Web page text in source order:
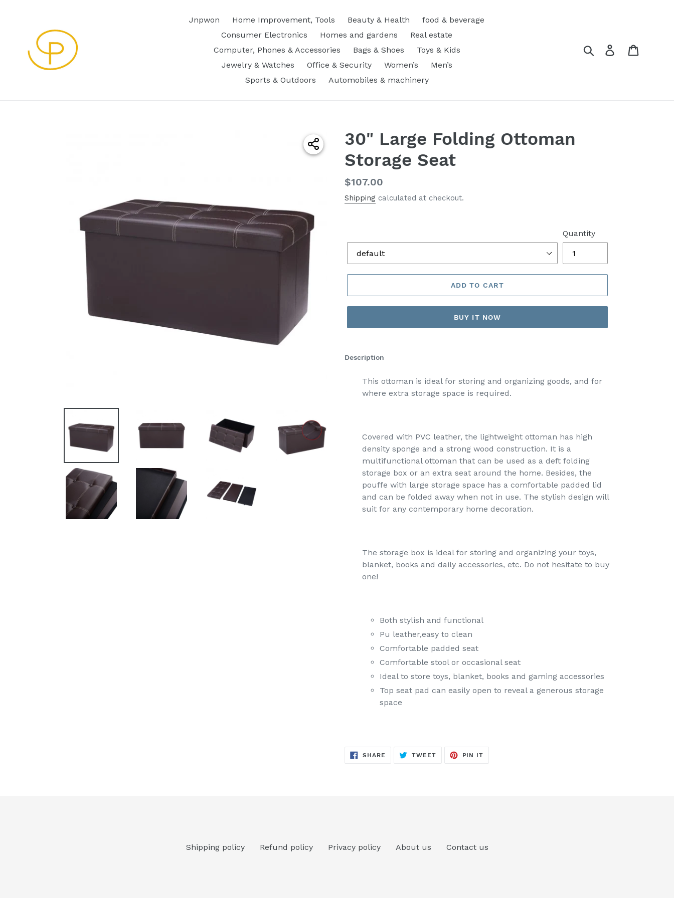
Jnpwon Home Improvement, Tools Beauty & Health
food & beverage
Consumer Electronics
Homes and gardens
Real estate
Computer, Phones & Accessories
Bags & Shoes
Toys & Kids
Jewelry & Watches
Office & Security Women’s
Men’s
Sports & Outdoors
Automobiles & machinery
Search Log in
30" Large Folding Ottoman
Storage Seat
Regular
price
$107.00
Shipping calculated at checkout.
Quantity
ADD TO CART
BUY IT NOW
Description
This ottoman is ideal for storing and organizing goods, and for
where extra storage space is required.
Covered with PVC leather, the lightweight ottoman has high
density sponge and a strong wood construction. It is a
multifunctional ottoman that can be used as a deft folding
storage box or an extra seat around the home. Besides, the
pouffe with large storage space has a comfortable padded lid
and can be folded away when not in use. The stylish design will
suit for any contemporary home decoration.
The storage box is ideal for storing and organizing your toys,
blanket, books and daily accessories, etc. Do not hesitate to buy
one!
Both stylish and functional
Pu leather,easy to clean
Comfortable padded seat
Comfortable stool or occasional seat
Ideal to store toys, blanket, books and gaming accessories
Top seat pad can easily open to reveal a generous storage
space
SHARE SHARE
TWEETTWEET
PIN IT
Shipping policy Refund policy Privacy policy About us Contact us